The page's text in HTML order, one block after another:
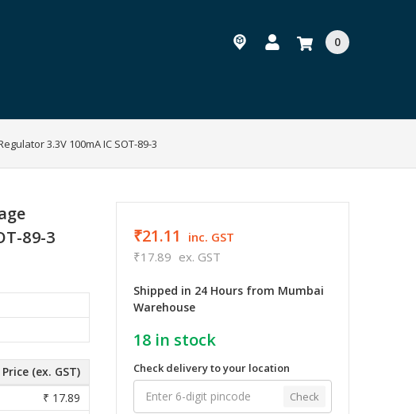
0
3.3V 100mA IC SOT-89-3
89-3
(ex. GST)
₹ 17.89
₹21.11
inc. GST
₹17.89 ex. GST
Shipped in 24 Hours from Mumbai
Warehouse
18in stock
Check delivery to your location
Check